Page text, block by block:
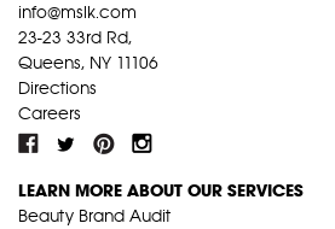
info@mslk.com
23-23 33rd Rd,
Queens, NY 11106
Directions
Careers
LEARN MORE ABOUT OUR SERVICES
Beauty Brand Audit